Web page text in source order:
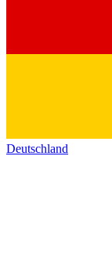
Deutschland